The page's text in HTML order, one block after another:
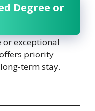
Degree or
or exceptional
priority
term stay.